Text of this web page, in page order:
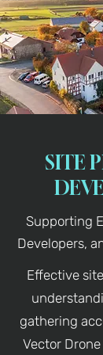
SITE
Supporting
Developers,
Effective
gathering
Vector